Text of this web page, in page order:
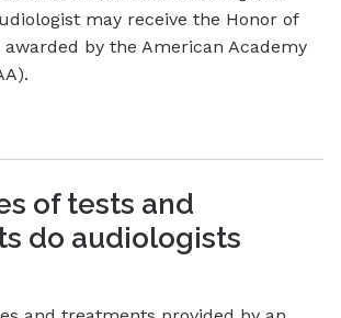
may receive the Honor of
awarded by the American Academy
of tests and
do audiologists